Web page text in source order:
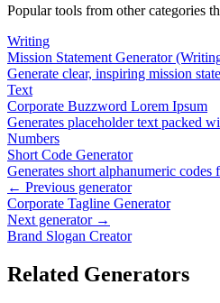
Popular tools from other categories
Writing
Mission Statement Generator
Generate clear, inspiring mission
Text
Corporate Buzzword Lorem Ipsum
Generates placeholder text packed
Numbers
Short Code Generator
Generates short alphanumeric
← Previous generator
Corporate Tagline Generator
Next generator →
Brand Slogan Creator
Related Generators